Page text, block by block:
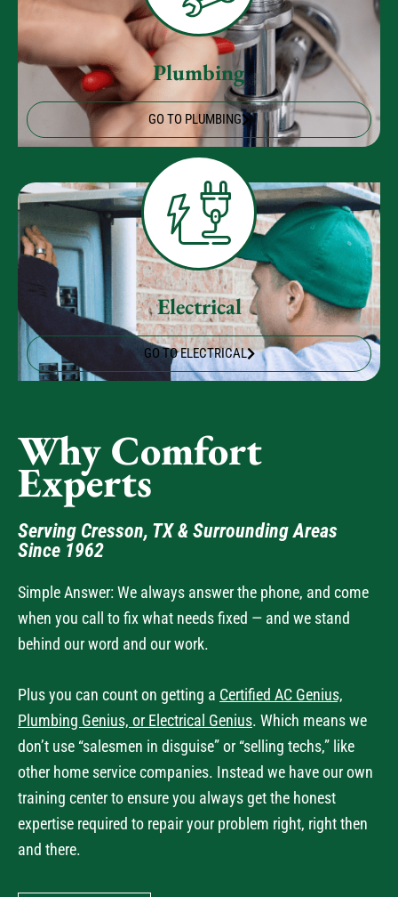
Plumbing
GO TO PLUMBING
Electrical
GO TO ELECTRICAL
Why Comfort
Experts
Serving Cresson, TX & Surrounding Areas
Simple Answer: We always answer the phone, and come
when you call to fix what needs fixed — and we stand
Plus you can count on getting a
Certified AC Genius,
Plumbing Genius, or Electrical Genius
. Which means we
don’t use “salesmen in disguise” or “selling techs,” like
other home service companies. Instead we have our own
training center to ensure you always get the honest
expertise required to repair your problem right, right then